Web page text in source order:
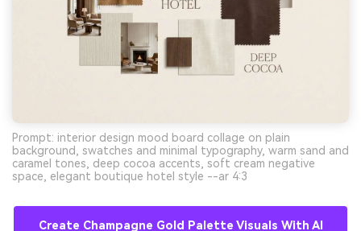
Prompt: interior design mood board collage on plain
background, swatches and minimal typography, warm sand and
caramel tones, deep cocoa accents, soft cream negative
space, elegant boutique hotel style --ar 4:3
Create Champagne Gold Palette Visuals With AI